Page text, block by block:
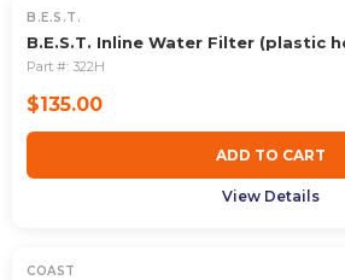
B.E.S.T.
B.E.S.T. Inline Water Filter (plastic
Part #: 322H
$135.00
ADD TO CART
View Details
COAST